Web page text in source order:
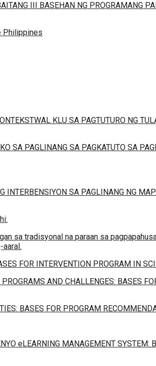
III BASEHAN NG PROGRAMANG
Philippines
KLU SA PAGTUTURO NG
SA PAGLINANG SA PAGKATUTO SA
INTERBENSIYON SA PAGLINANG NG
sa tradisyonal na paraan sa
FOR INTERVENTION PROGRAM IN
AND CHALLENGES: BASES
BASES FOR PROGRAM
eLEARNING MANAGEMENT SYSTEM: